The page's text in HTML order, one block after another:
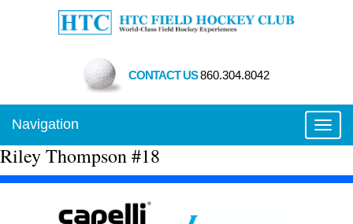
CONTACT US860.304.8042
Navigation
Riley Thompson #18